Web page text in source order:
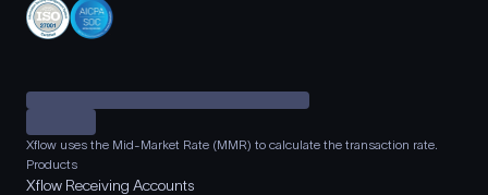
Xflow uses the Mid-Market Rate (MMR) to calculate the transaction rate.
Products
Xflow Receiving Accounts